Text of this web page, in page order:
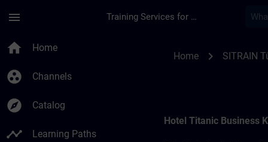
menu Training Services for Digital Industries
home Home
group_work Channels
explore Catalog
timeline Learning Paths
Home chevron_right SITRAIN
Hotel Titanic Business